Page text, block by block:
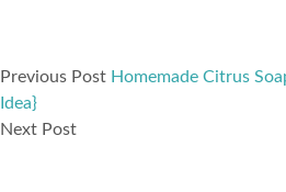
Previous Post Homemade Citrus
Idea}
Next Post